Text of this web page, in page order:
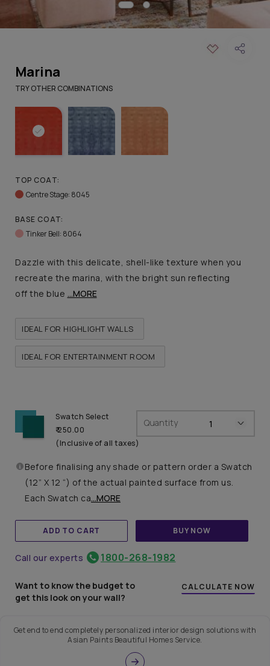
Marina
TOP COAT:
Centre Stage: 8045
BASE COAT:
Tinker Bell: 8064
Dazzle with this delicate, shell-like texture when you
recreate the marina, with the bright sun reflecting
off the blue ...MORE
IDEAL FOR HIGHLIGHT WALLS
IDEAL FOR ENTERTAINMENT ROOM
TRY OTHER COMBINATIONS
Swatch Select
₹ 250.00
(Inclusive of all taxes)
Quantity
Before finalising any shade or pattern order a Swatch
(12” X 12 “) of the actual painted surface from us.
Each Swatch ca...MORE
ADD TO CART BUY NOW
Call our experts 1800-268-1982
Want to know the budget to
get this look on your wall?
CALCULATE NOW
Get end to end completely personalized interior design solutions with
Asian Paints Beautiful Homes Service.